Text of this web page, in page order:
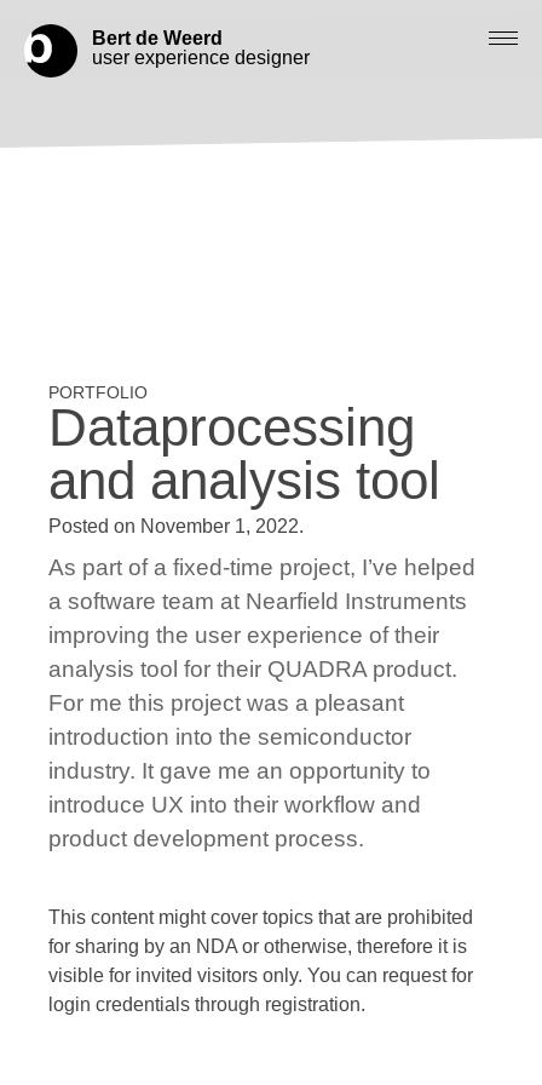
Dataprocessing
and analysis tool
Posted on November 1, 2022.
As part of a fixed-time project, I’ve helped
a software team at Nearfield Instruments
improving the user experience of their
analysis tool for their QUADRA product.
For me this project was a pleasant
introduction into the semiconductor
industry. It gave me an opportunity to
introduce UX into their workflow and
product development process.
This content might cover topics that are prohibited
for sharing by an NDA or otherwise, therefore it is
visible for invited visitors only. You can request for
login credentials through registration.
Bert de Weerd
user experience designer